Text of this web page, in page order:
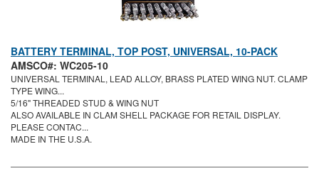
BATTERY TERMINAL, TOP POST, UNIVERSAL, 10-PACK
AMSCO#: WC205-10
UNIVERSAL TERMINAL, LEAD ALLOY, BRASS PLATED WING NUT. CLAMP
TYPE WING...
5/16" THREADED STUD & WING NUT
ALSO AVAILABLE IN CLAM SHELL PACKAGE FOR RETAIL DISPLAY.
PLEASE CONTAC...
MADE IN THE U.S.A.